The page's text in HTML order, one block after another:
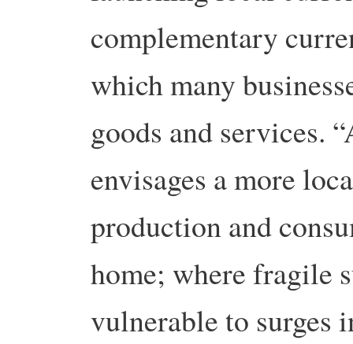
complementary
which many
goods and services.
envisages a more
production and
home; where fragile
vulnerable to surges